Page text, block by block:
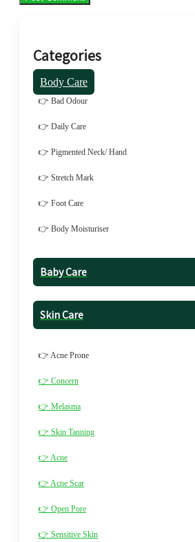
Categories
Body Care
👉 Bad Odour
👉 Daily Care
👉 Pigmented Neck/ Hand
👉 Stretch Mark
👉 Foot Care
👉 Body Moisturiser
Baby Care
Skin Care
👉 Acne Prone
👉 Concern
👉 Melasma
👉 Skin Tanning
👉 Acne
👉 Acne Scar
👉 Open Pore
👉 Sensitive Skin